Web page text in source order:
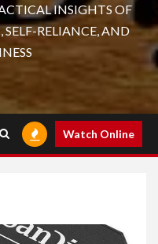
INSIGHTS OF
RELIANCE, AND
Watch Online